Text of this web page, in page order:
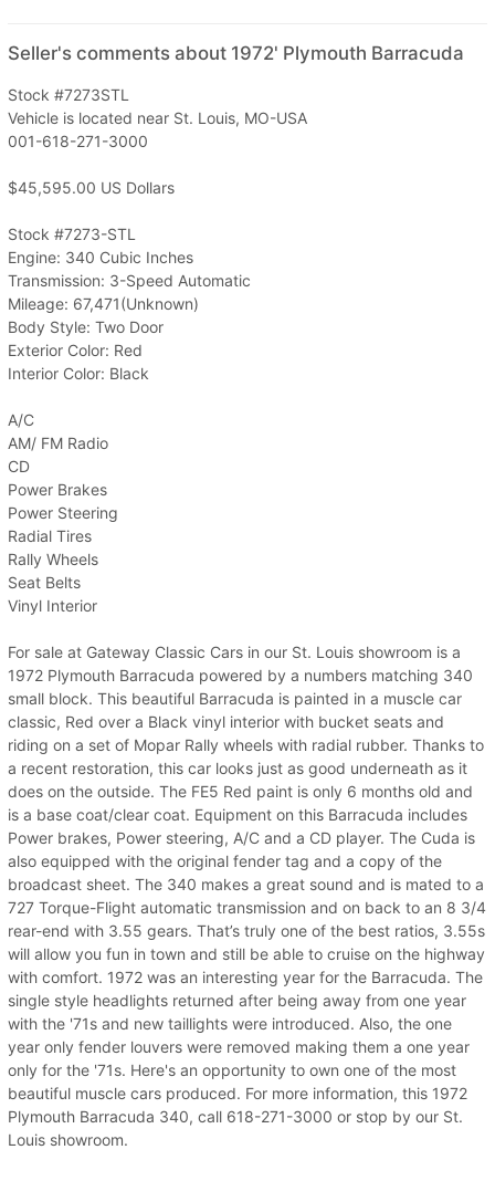
Seller's comments about 1972' Plymouth Barracuda
Stock #7273STL
Vehicle is located near St. Louis, MO-USA
001-618-271-3000
$45,595.00 US Dollars
Stock #7273-STL
Engine: 340 Cubic Inches
Transmission: 3-Speed Automatic
Mileage: 67,471(Unknown)
Body Style: Two Door
Exterior Color: Red
Interior Color: Black
A/C
AM/ FM Radio
CD
Power Brakes
Power Steering
Radial Tires
Rally Wheels
Seat Belts
Vinyl Interior
For sale at Gateway Classic Cars in our St. Louis showroom is a
1972 Plymouth Barracuda powered by a numbers matching 340
small block. This beautiful Barracuda is painted in a muscle car
classic, Red over a Black vinyl interior with bucket seats and
riding on a set of Mopar Rally wheels with radial rubber. Thanks to
a recent restoration, this car looks just as good underneath as it
does on the outside. The FE5 Red paint is only 6 months old and
is a base coat/clear coat. Equipment on this Barracuda includes
Power brakes, Power steering, A/C and a CD player. The Cuda is
also equipped with the original fender tag and a copy of the
broadcast sheet. The 340 makes a great sound and is mated to a
727 Torque-Flight automatic transmission and on back to an 8 3/4
rear-end with 3.55 gears. That’s truly one of the best ratios, 3.55s
will allow you fun in town and still be able to cruise on the highway
with comfort. 1972 was an interesting year for the Barracuda. The
single style headlights returned after being away from one year
with the '71s and new taillights were introduced. Also, the one
year only fender louvers were removed making them a one year
only for the '71s. Here's an opportunity to own one of the most
beautiful muscle cars produced. For more information, this 1972
Plymouth Barracuda 340, call 618-271-3000 or stop by our St.
Louis showroom.